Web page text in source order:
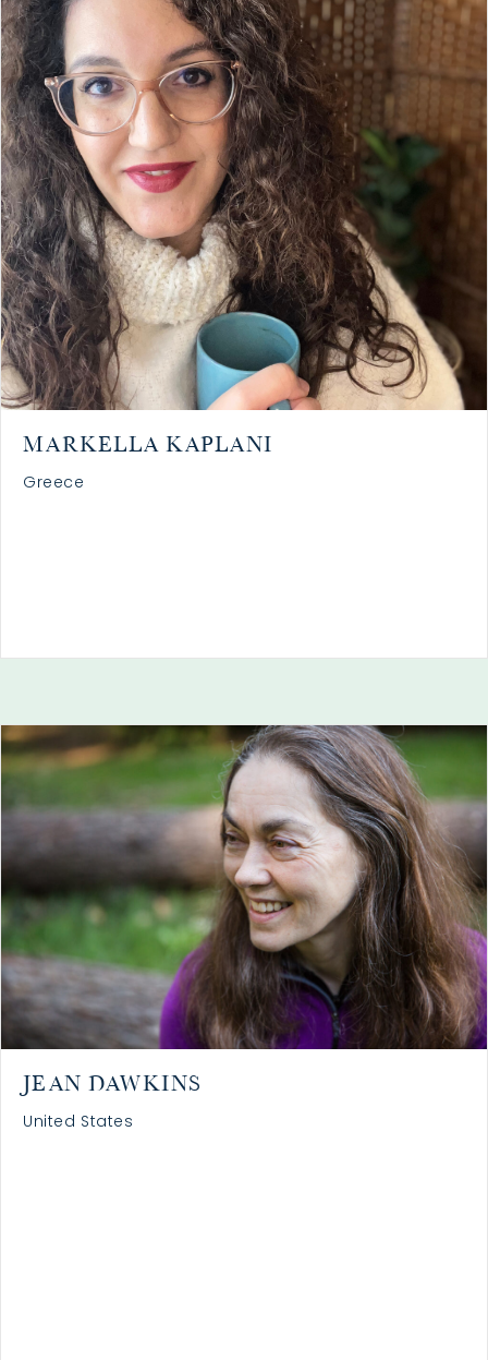
MARKELLA KAPLANI
Greece
JEAN DAWKINS
United States